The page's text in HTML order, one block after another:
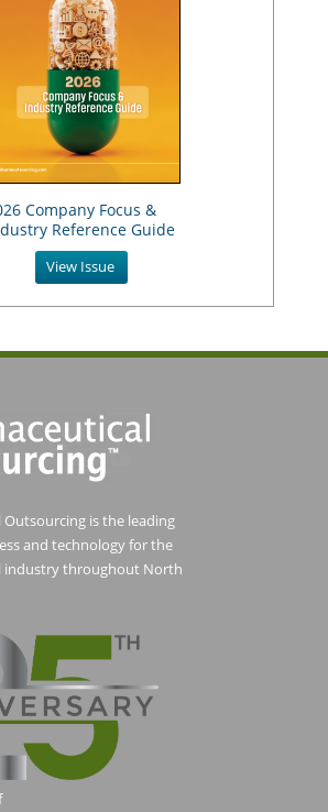
Company Focus &
Reference Guide
View Issue
Outsourcing is the leading
and technology for the
industry throughout North